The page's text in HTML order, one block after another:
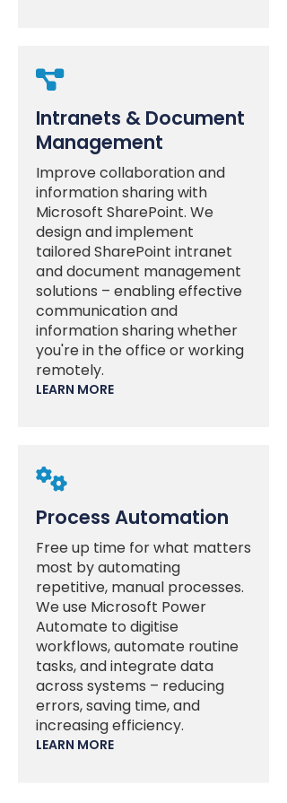

Intranets & Document
Management
Improve collaboration and
information sharing with
Microsoft SharePoint. We
design and implement
tailored SharePoint intranet
and document management
solutions – enabling effective
communication and
information sharing whether
you're in the office or working
remotely.
LEARN MORE

Process Automation
Free up time for what matters
most by automating
repetitive, manual processes.
We use Microsoft Power
Automate to digitise
workflows, automate routine
tasks, and integrate data
across systems – reducing
errors, saving time, and
increasing efficiency.
LEARN MORE